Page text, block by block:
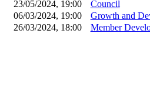
23/05/2024, 19:00
Council
06/03/2024, 19:00
Growth and
26/03/2024, 18:00
Member